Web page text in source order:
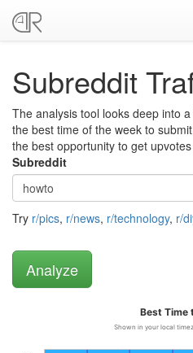
Subreddit
The analysis tool looks deep into
the best time of the week to
the best opportunity to get
Subreddit
Try r/pics, r/news, r/technology, r/
Best Time
Shown in your local